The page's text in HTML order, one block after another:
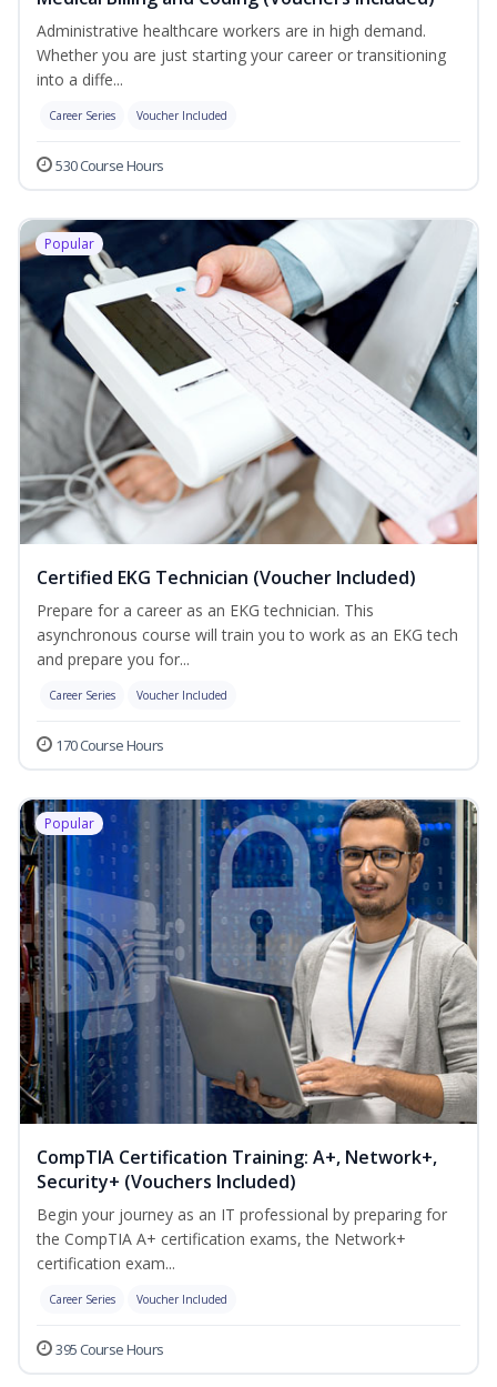
Administrative healthcare workers are in high demand.
Whether you are just starting your career or transitioning
into a diffe...
Career Series Voucher Included
530 Course Hours
Popular
Certified EKG Technician (Voucher Included)
Prepare for a career as an EKG technician. This
asynchronous course will train you to work as an EKG tech
and prepare you for...
Career Series Voucher Included
170 Course Hours
Popular
CompTIA Certification Training: A+, Network+,
Security+ (Vouchers Included)
Begin your journey as an IT professional by preparing for
the CompTIA A+ certification exams, the Network+
certification exam...
Career Series Voucher Included
395 Course Hours